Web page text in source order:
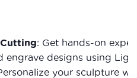
: Get hands-on
engrave designs using
your sculpture